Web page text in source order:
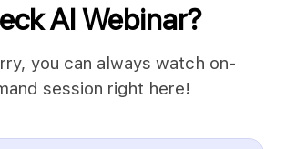
AI Webinar?
you can always watch on-
session right here!